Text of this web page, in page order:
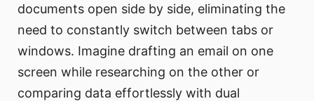
documents open side by side, eliminating the
need to constantly switch between tabs or
windows. Imagine drafting an email on one
screen while researching on the other or
comparing data effortlessly with dual